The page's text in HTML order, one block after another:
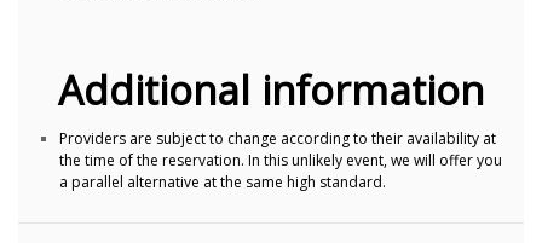
Additional information
Providers are subject to change according to their availability at
the time of the reservation. In this unlikely event, we will offer you
a parallel alternative at the same high standard.